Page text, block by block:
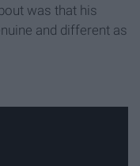
was that his
and different as